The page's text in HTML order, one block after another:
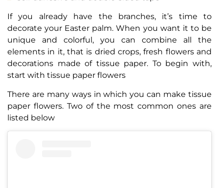
If you already have the branches, it’s time to
decorate your Easter palm. When you want it to be
unique and colorful, you can combine all the
elements in it, that is dried crops, fresh flowers and
decorations made of tissue paper. To begin with,
start with tissue paper flowers
There are many ways in which you can make tissue
paper flowers. Two of the most common ones are
listed below